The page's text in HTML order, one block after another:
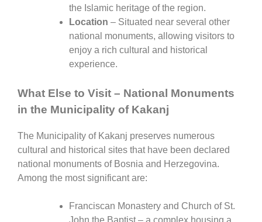
the Islamic heritage of the region.
Location – Situated near several other
national monuments, allowing visitors to
enjoy a rich cultural and historical
experience.
What Else to Visit – National Monuments
in the Municipality of Kakanj
The Municipality of Kakanj preserves numerous
cultural and historical sites that have been declared
national monuments of Bosnia and Herzegovina.
Among the most significant are:
Franciscan Monastery and Church of St.
John the Baptist– a complex housing a